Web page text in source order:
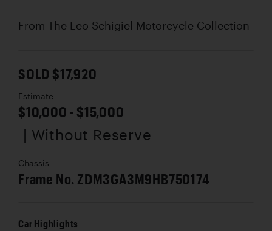
From The Leo Schigiel Motorcycle Collection
SOLD $17,920
Estimate
$10,000 - $15,000
| Without Reserve
Chassis
Frame No. ZDM3GA3M9HB750174
Car Highlights